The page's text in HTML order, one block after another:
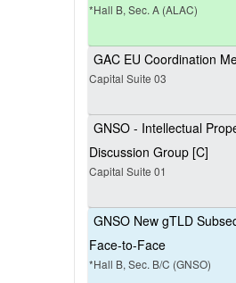
*Hall B, Sec. A (ALAC)
GAC EU Coordination
Capital Suite 03
GNSO - Intellectual
Discussion Group [C]
Capital Suite 01
GNSO New gTLD
Face-to-Face
*Hall B, Sec. B/C (GNSO)